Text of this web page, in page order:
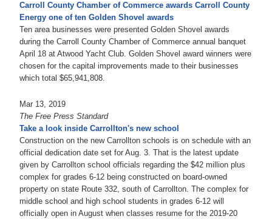
Carroll County Chamber of Commerce awards Carroll County
Energy one of ten Golden Shovel awards
Ten area businesses were presented Golden Shovel awards
during the Carroll County Chamber of Commerce annual banquet
April 18 at Atwood Yacht Club. Golden Shovel award winners were
chosen for the capital improvements made to their businesses
which total $65,941,808.
Mar 13, 2019
The Free Press Standard
Take a look inside Carrollton's new school
Construction on the new Carrollton schools is on schedule with an
official dedication date set for Aug. 3. That is the latest update
given by Carrollton school officials regarding the $42 million plus
complex for grades 6-12 being constructed on board-owned
property on state Route 332, south of Carrollton. The complex for
middle school and high school students in grades 6-12 will
officially open in August when classes resume for the 2019-20